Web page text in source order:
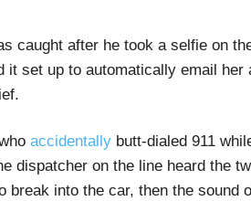
caught after he took a selfie on
it set up to automatically email her
accidentallybutt-dialed 911
dispatcher on the line heard the
break into the car, then the sound